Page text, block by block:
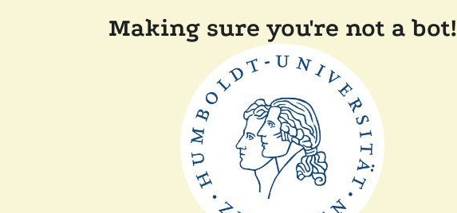
Making sure you're not a bot!